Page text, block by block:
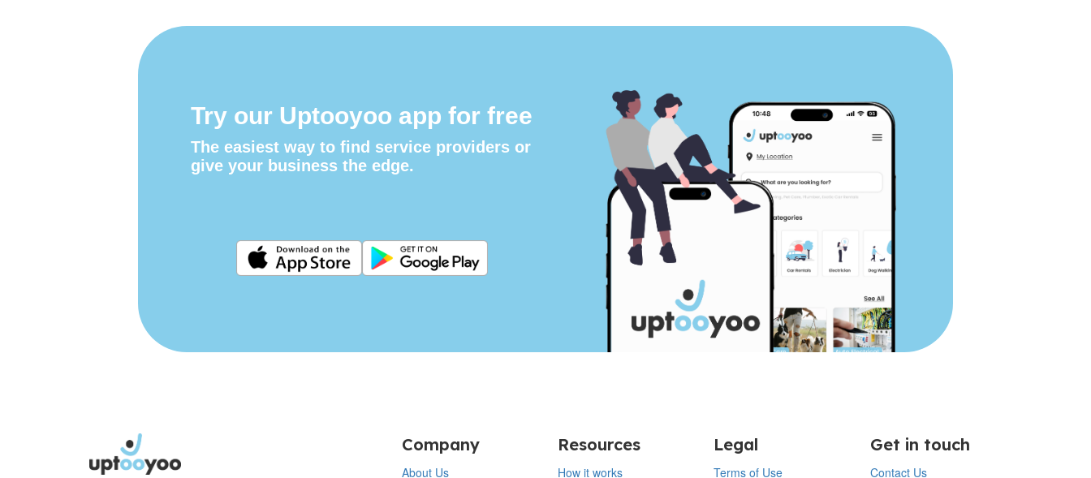
Try our Uptooyoo app for free
The easiest way to find service providers or
give your business the edge.
Company
About Us
Resources
How it works
Legal
Terms of Use
Get in touch
Contact Us